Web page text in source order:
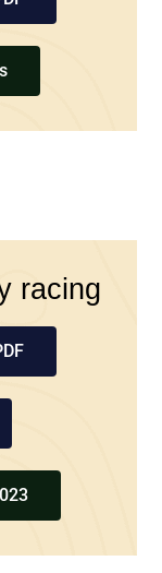
racing